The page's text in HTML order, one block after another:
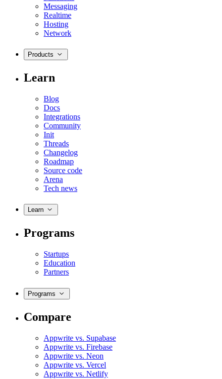
Messaging
Realtime
Hosting
Network
Products
Learn
Blog
Docs
Integrations
Community
Init
Threads
Changelog
Roadmap
Source code
Arena
Tech news
Learn
Programs
Startups
Education
Partners
Programs
Compare
Appwrite vs. Supabase
Appwrite vs. Firebase
Appwrite vs. Neon
Appwrite vs. Vercel
Appwrite vs. Netlify